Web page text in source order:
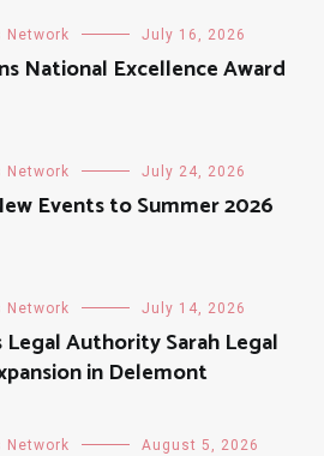
Network July 16, 2026
National Excellence Award
Network July 24, 2026
Events to Summer 2026
Network July 14, 2026
Authority Sarah Legal
in Delemont
Network August 5, 2026